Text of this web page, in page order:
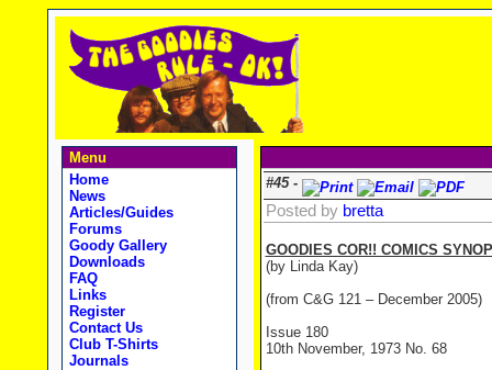
Menu
Home
News
Articles/Guides
Forums
Goody Gallery
Downloads
FAQ
Links
Register
Contact Us
Club T-Shirts
Journals
#45 -
Posted by bretta
GOODIES COR!! COMICS
(by Linda Kay)
(from C&G 121 – December 2005)
Issue 180
10th November, 1973 No. 68